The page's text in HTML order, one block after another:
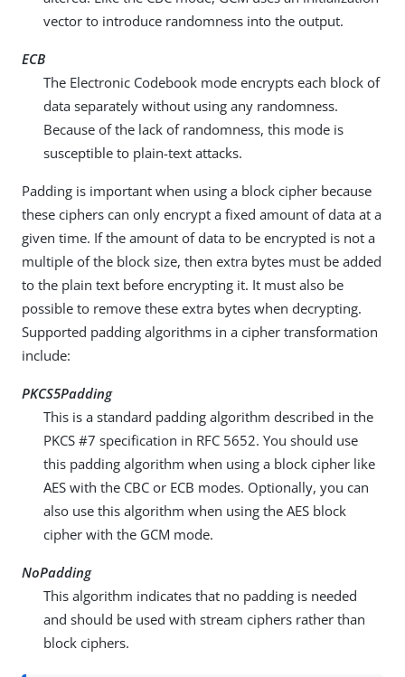
vector to introduce randomness into the output.
ECB
The Electronic Codebook mode encrypts each block of
data separately without using any randomness.
Because of the lack of randomness, this mode is
susceptible to plain-text attacks.
Padding is important when using a block cipher because
these ciphers can only encrypt a fixed amount of data at a
given time. If the amount of data to be encrypted is not a
multiple of the block size, then extra bytes must be added
to the plain text before encrypting it. It must also be
possible to remove these extra bytes when decrypting.
Supported padding algorithms in a cipher transformation
include:
PKCS5Padding
This is a standard padding algorithm described in the
PKCS #7 specification in RFC 5652. You should use
this padding algorithm when using a block cipher like
AES with the CBC or ECB modes. Optionally, you can
also use this algorithm when using the AES block
cipher with the GCM mode.
NoPadding
This algorithm indicates that no padding is needed
and should be used with stream ciphers rather than
block ciphers.